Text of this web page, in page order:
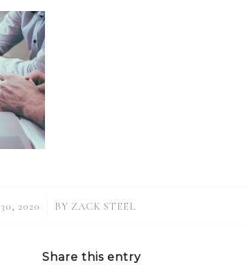
2020
/ BY ZACK STEEL
Share this entry